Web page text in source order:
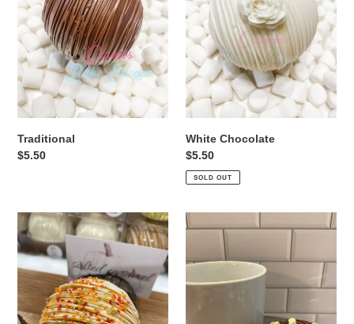
Traditional
Regular
$5.50
White Chocolate
Regular
price
$5.50
SOLD OUT
Salted
Caramel
Andes